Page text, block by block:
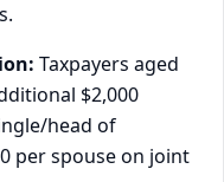
Taxpayers aged
$2,000
head of
per spouse on joint